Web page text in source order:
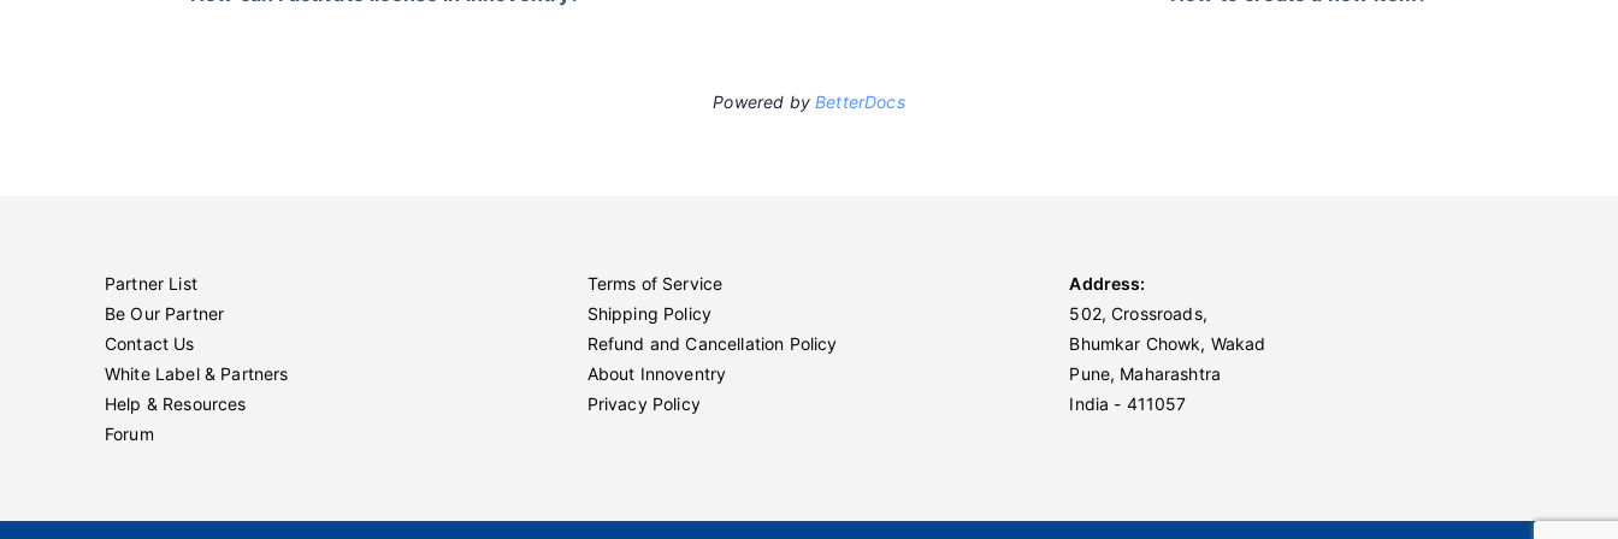
Powered byBetterDocs
Partner List
Be Our Partner
Contact Us
White Label & Partners
Help & Resources
Forum
Terms of Service
Shipping Policy
Refund and Cancellation Policy
About Innoventry
Privacy Policy
Address:
502, Crossroads,
Bhumkar Chowk, Wakad
Pune, Maharashtra
India - 411057